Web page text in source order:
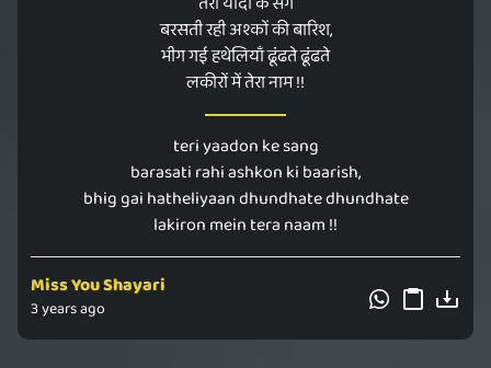
बरसती रही अश्कों की बारिश,
भीग गई हथेलियाँ ढूंढते ढूंढते
लकीरों में तेरा नाम !!
teri yaadon ke sang
barasati rahi ashkon ki baarish,
bhig gai hatheliyaan dhundhate dhundhate
lakiron mein tera naam !!
Miss You Shayari
3 years ago